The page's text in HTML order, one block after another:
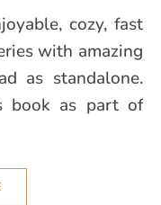
with amazing
as standalone.
book as part of